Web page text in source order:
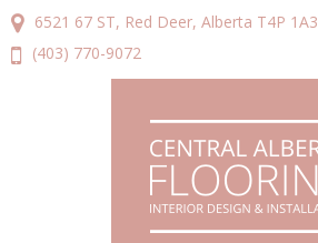
6521 67 ST, Red Deer, Alberta T4P 1A3
(403) 770-9072